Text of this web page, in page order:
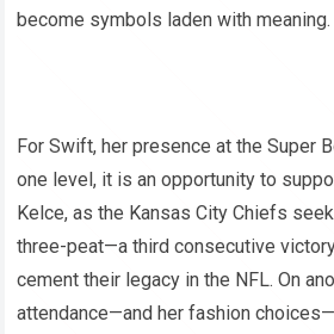
become symbols laden with meaning.
For Swift, her presence at the Super
one level, it is an opportunity to
Kelce, as the Kansas City Chiefs
three-peat—a third consecutive
cement their legacy in the NFL. On
attendance—and her fashion